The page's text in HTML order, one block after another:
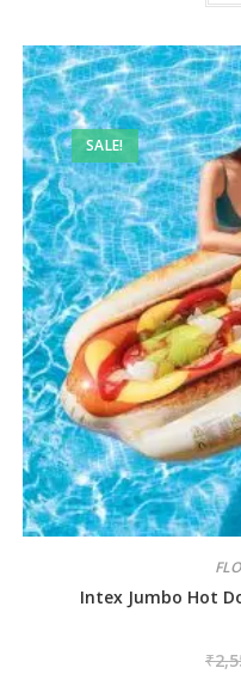
SALE!
Intex Jumbo Hot
₹